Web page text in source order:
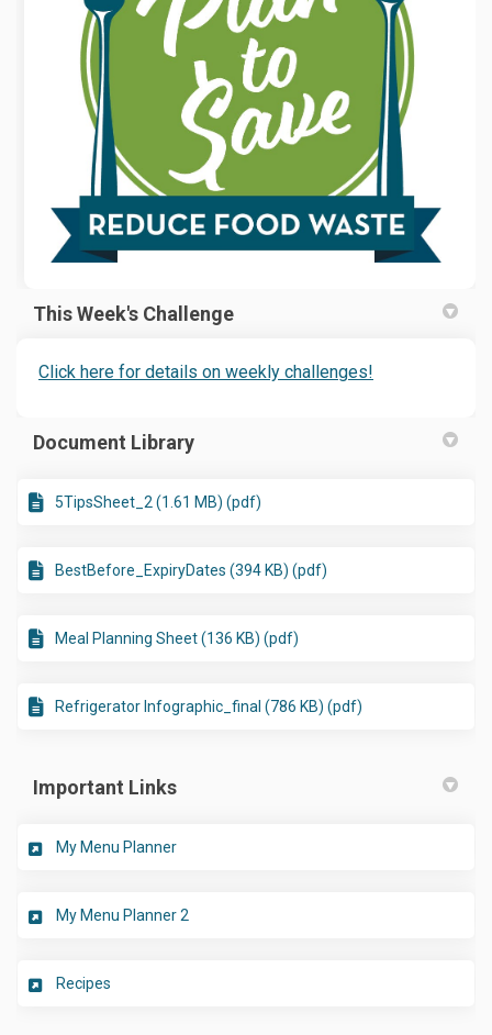
This Week's Challenge
(External link)
Click here for details on weekly challenges!
Document Library
5TipsSheet_2 (1.61 MB) (pdf)
BestBefore_ExpiryDates (394 KB) (pdf)
Meal Planning Sheet (136 KB) (pdf)
Refrigerator Infographic_final (786 KB) (pdf)
Important Links
My Menu Planner(External link)
My Menu Planner 2
Recipes